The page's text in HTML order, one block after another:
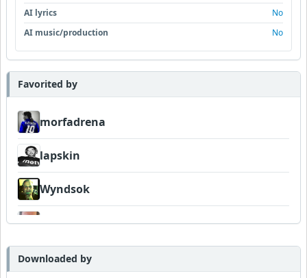
AI lyrics
No
AI music/production
No
Favorited by
morfadrena
lapskin
Wyndsok
Bowman
Downloaded by